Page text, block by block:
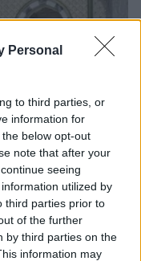
Personal
to third parties, or
information for
below opt-out
note that after your
seeing
utilized by
third parties prior to
of the further
by third parties on the
information may